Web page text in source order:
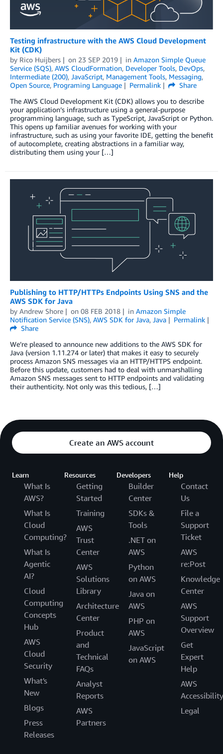
Testing infrastructure with the AWS Cloud Development
Kit (CDK)
by Rico Huijbers on 23 SEP 2019 in Amazon Simple Queue
Service (SQS), AWS CloudFormation, Developer Tools, DevOps,
Intermediate (200), JavaScript, Management Tools, Messaging,
Open Source, Programing Language Permalink
Share
The AWS Cloud Development Kit (CDK) allows you to describe
your application’s infrastructure using a general-purpose
programming language, such as TypeScript, JavaScript or Python.
This opens up familiar avenues for working with your
infrastructure, such as using your favorite IDE, getting the benefit
of autocomplete, creating abstractions in a familiar way,
distributing them using your […]
Publishing to HTTP/HTTPs Endpoints Using SNS and the
AWS SDK for Java
by Andrew Shore on 08 FEB 2018 in Amazon Simple
Notification Service (SNS), AWS SDK for Java, Java
Permalink
Share
We’re pleased to announce new additions to the AWS SDK for
Java (version 1.11.274 or later) that makes it easy to securely
process Amazon SNS messages via an HTTP/HTTPS endpoint.
Before this update, customers had to deal with unmarshalling
Amazon SNS messages sent to HTTP endpoints and validating
their authenticity. Not only was this tedious, […]
Create an AWS account
Learn
What Is
AWS?
What Is
Cloud
Computing?
What Is
Agentic
AI?
Cloud
Computing
Concepts
Hub
AWS
Cloud
Security
What's
New
Blogs
Press
Releases
Resources
Getting
Started
Training
AWS
Trust
Center
AWS
Solutions
Library
Architecture
Center
Product
and
Technical
FAQs
Analyst
Reports
AWS
Partners
Developers
Builder
Center
SDKs &
Tools
.NET on
AWS
Python
on AWS
Java on
AWS
PHP on
AWS
JavaScript
on AWS
Help
Contact
Us
File a
Support
Ticket
AWS
re:Post
Knowledge
Center
AWS
Support
Overview
Get
Expert
Help
AWS
Accessibility
Legal